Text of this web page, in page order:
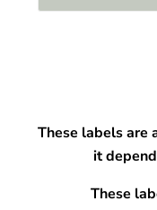
These labels are
it
These